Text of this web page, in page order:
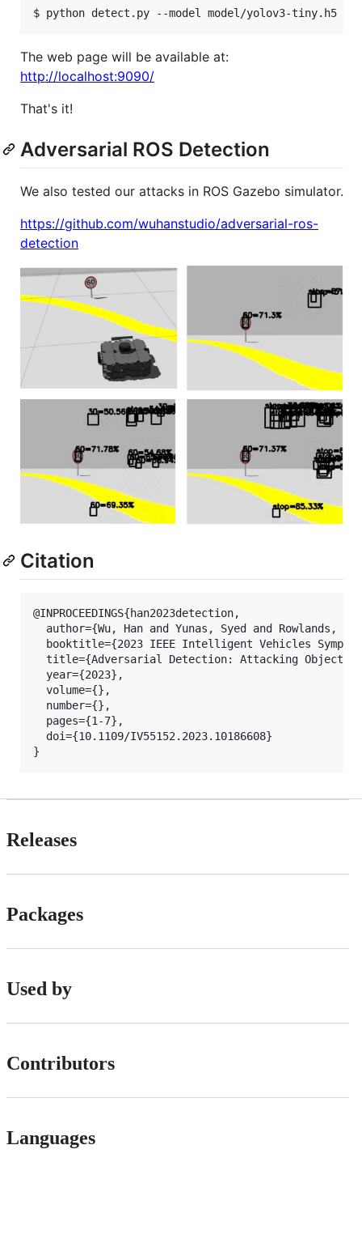
The web page will be available at:
http://localhost:9090/
That's it!
Adversarial ROS Detection
We also tested our attacks in ROS Gazebo simulator.
https://github.com/wuhanstudio/adversarial-ros-
detection
Citation
@INPROCEEDINGS{han2023detection,
author={Wu, Han and Yunas, Syed and Rowlands,
booktitle={2023 IEEE Intelligent Vehicles
title={Adversarial Detection: Attacking Object
  year={2023},
  volume={},
  number={},
  pages={1-7},
  doi={10.1109/IV55152.2023.10186608}
Releases
Packages
Used by
Contributors
Languages